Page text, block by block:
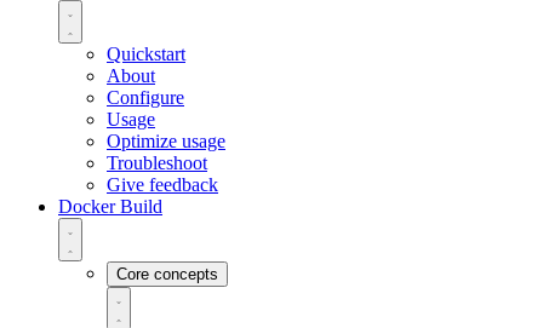
Quickstart
About
Configure
Usage
Optimize usage
Troubleshoot
Give feedback
Docker Build
Core concepts